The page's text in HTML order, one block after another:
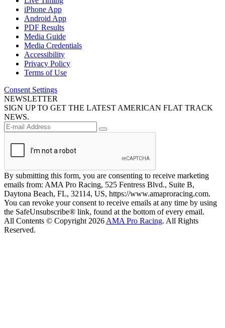
iPhone App
Android App
PDF Results
Media Guide
Media Credentials
Accessibility
Privacy Policy
Terms of Use
Consent Settings
NEWSLETTER
SIGN UP TO GET THE LATEST AMERICAN FLAT TRACK
NEWS.
By submitting this form, you are consenting to receive marketing
emails from: AMA Pro Racing, 525 Fentress Blvd., Suite B,
Daytona Beach, FL, 32114, US, https://www.amaproracing.com.
You can revoke your consent to receive emails at any time by using
the SafeUnsubscribe® link, found at the bottom of every email.
All Contents © Copyright 2026 AMA Pro Racing. All Rights
Reserved.